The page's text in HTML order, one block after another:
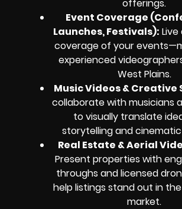
offerings.
Event Coverage
Launches, Festivals):
coverage of your
experienced
West Plains.
Music Videos & Creative
collaborate with musicians
to visually translate
storytelling and
Real Estate & Aerial
Present properties with
throughs and licensed
help listings stand out in
market.